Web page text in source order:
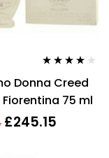
out of 5
Donna Creed
75 ml
£245.15